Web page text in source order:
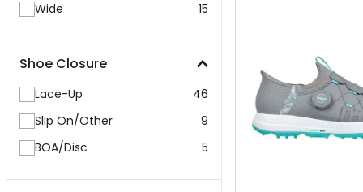
Wide
15
Shoe Closure
Lace-Up
46
Slip On/Other
9
BOA/Disc
5